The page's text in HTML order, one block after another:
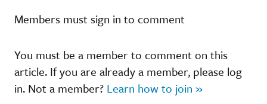
Members must sign in to comment
You must be a member to comment on this
article. If you are already a member, please log
in. Not a member? Learn how to join »